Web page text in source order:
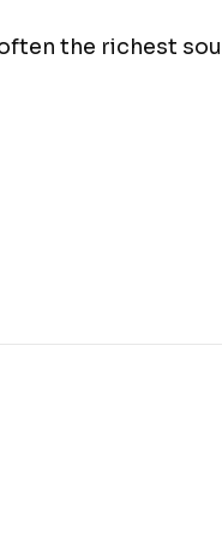
the richest